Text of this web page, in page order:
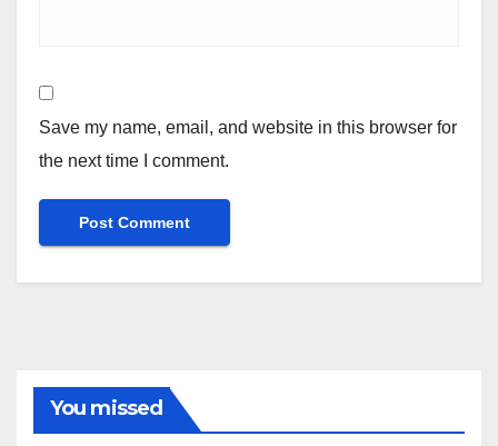
Save my name, email, and website in this browser for
the next time I comment.
You missed